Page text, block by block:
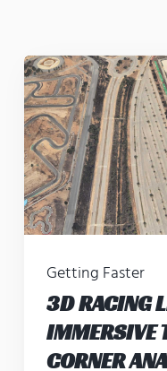
Getting Faster
3D RACING
IMMERSIVE
CORNER